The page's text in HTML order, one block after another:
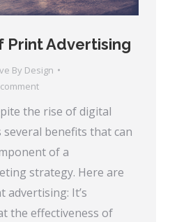
Print Advertising
By Design
the rise of digital
benefits that can
of a
strategy. Here are
It’s
the effectiveness of